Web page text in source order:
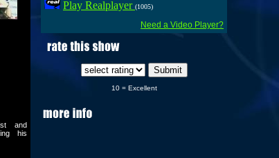
and
his
Play Realplayer (1005)
Need a Video Player?
10 = Excellent